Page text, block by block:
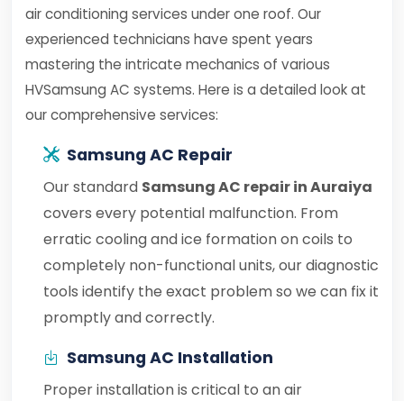
air conditioning services under one roof. Our
experienced technicians have spent years
mastering the intricate mechanics of various
HVSamsung AC systems. Here is a detailed look at
our comprehensive services:
Samsung AC Repair
Our standard Samsung AC repair in Auraiya
covers every potential malfunction. From
erratic cooling and ice formation on coils to
completely non-functional units, our diagnostic
tools identify the exact problem so we can fix it
promptly and correctly.
Samsung AC Installation
Proper installation is critical to an air